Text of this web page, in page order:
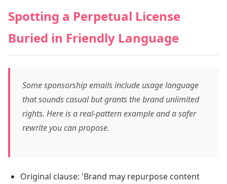
Spotting a Perpetual License
Buried in Friendly Language
Some sponsorship emails include usage language
that sounds casual but grants the brand unlimited
rights. Here is a real-pattern example and a safer
rewrite you can propose.
Original clause: 'Brand may repurpose content